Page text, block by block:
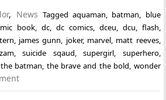
, News Taggedaquaman batman
blue
book ,dc dc comics, dceu dcu flash
james gunn joker, marvel, matt reeves,
,suicide sqaud ,supergirl superhero,
the batman the brave and the bold wonder